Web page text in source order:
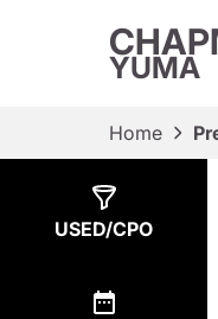
YUMA
Home
USED/CPO